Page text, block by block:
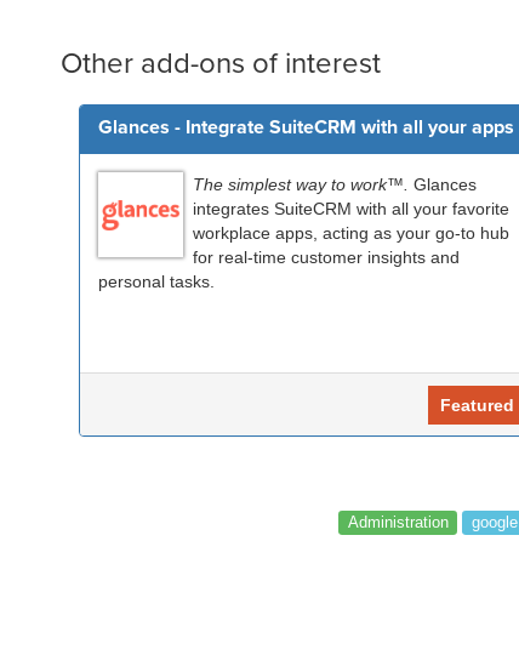
Other add-ons of interest
Glances - Integrate SuiteCRM with all your apps
The simplest way to work™. Glances
integrates SuiteCRM with all your favorite
workplace apps, acting as your go-to hub
for real-time customer insights and
personal tasks.
Featured
Administration google